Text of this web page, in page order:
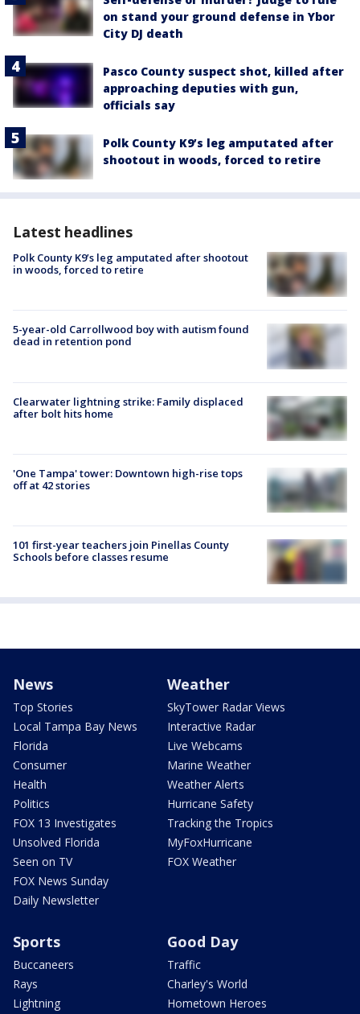
on stand your ground defense in Ybor
City DJ death
Pasco County suspect shot, killed after
approaching deputies with gun,
officials say
Polk County K9’s leg amputated after
shootout in woods, forced to retire
Latest headlines
Polk County K9’s leg amputated after shootout
in woods, forced to retire
5-year-old Carrollwood boy with autism found
dead in retention pond
Clearwater lightning strike: Family displaced
after bolt hits home
'One Tampa' tower: Downtown high-rise tops
off at 42 stories
101 first-year teachers join Pinellas County
Schools before classes resume
News
Top Stories
Local Tampa Bay News
Florida
Consumer
Health
Politics
FOX 13 Investigates
Unsolved Florida
Seen on TV
FOX News Sunday
Daily Newsletter
Weather
SkyTower Radar Views
Interactive Radar
Live Webcams
Marine Weather
Weather Alerts
Hurricane Safety
Tracking the Tropics
MyFoxHurricane
FOX Weather
Sports
Buccaneers
Rays
Lightning
Good Day
Traffic
Charley's World
Hometown Heroes